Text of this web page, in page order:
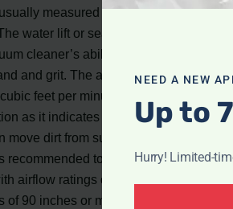
measured in watts, indicates
water lift or sealed suction rating
cleaner’s ability to pick up
and grit. The airflow rating,
feet per minute), is the most
as it indicates how effectively the
dirt from surfaces to the dust
recommended to choose canister
airflow ratings of 100 CFM or more
of 90 inches or more. For upright
NEED A NEW
Up to
Hurry! Limited-